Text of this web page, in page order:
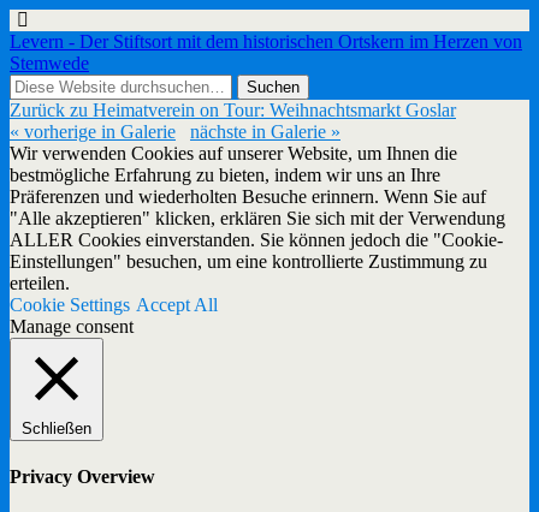
Levern - Der Stiftsort mit dem historischen Ortskern im Herzen von
Stemwede
Zurück zu Heimatverein on Tour: Weihnachtsmarkt Goslar
« vorherige in Galerie
nächste in Galerie »
Wir verwenden Cookies auf unserer Website, um Ihnen die
bestmögliche Erfahrung zu bieten, indem wir uns an Ihre
Präferenzen und wiederholten Besuche erinnern. Wenn Sie auf
"Alle akzeptieren" klicken, erklären Sie sich mit der Verwendung
ALLER Cookies einverstanden. Sie können jedoch die "Cookie-
Einstellungen" besuchen, um eine kontrollierte Zustimmung zu
erteilen.
Cookie Settings Accept All
Manage consent
Schließen
Privacy Overview